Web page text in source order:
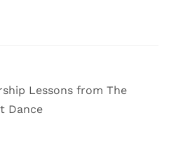
Newsletter #4”